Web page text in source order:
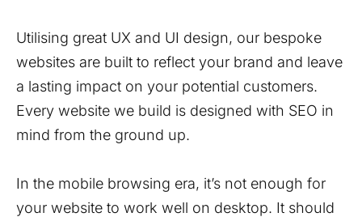
Utilising great UX and UI design, our bespoke
websites are built to reflect your brand and leave
a lasting impact on your potential customers.
Every website we build is designed with SEO in
mind from the ground up.
In the mobile browsing era, it’s not enough for
your website to work well on desktop. It should